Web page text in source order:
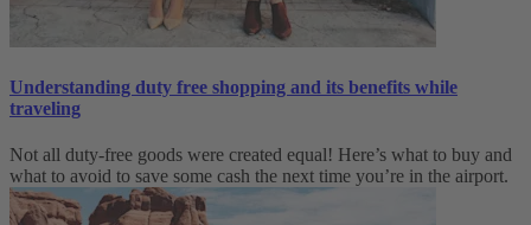
Understanding duty free shopping and its benefits while
traveling
Not all duty-free goods were created equal! Here’s what to buy and
what to avoid to save some cash the next time you’re in the airport.